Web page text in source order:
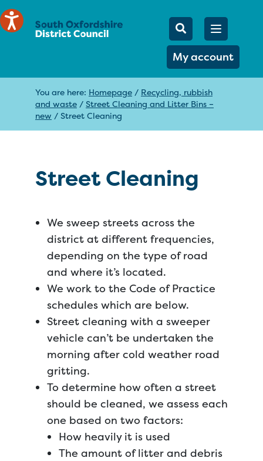
Mobile
Search
My account
Open
You are here: Homepage / Recycling, rubbish
and waste / Street Cleaning and Litter Bins –
new / Street Cleaning
Street Cleaning
We sweep streets across the
district at different frequencies,
depending on the type of road
and where it’s located.
We work to the Code of Practice
schedules which are below.
Street cleaning with a sweeper
vehicle can’t be undertaken the
morning after cold weather road
gritting.
To determine how often a street
should be cleaned, we assess each
one based on two factors:
How heavily it is used
The amount of litter and debris